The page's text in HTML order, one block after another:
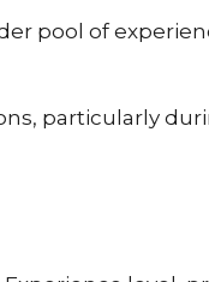
pool of
particularly